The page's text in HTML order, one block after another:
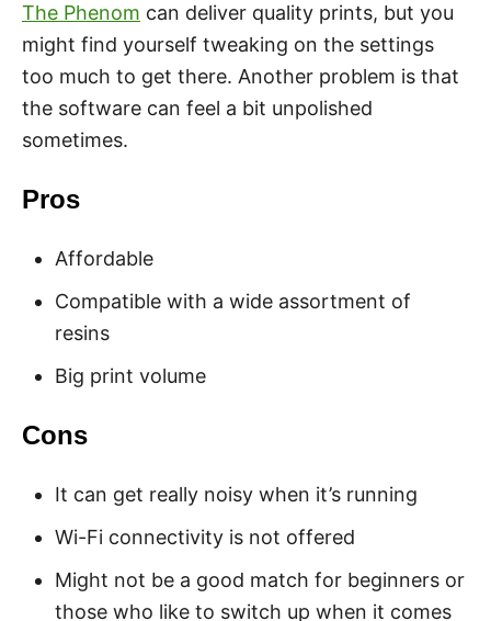
The Phenom can deliver quality prints, but you
might find yourself tweaking on the settings
too much to get there. Another problem is that
the software can feel a bit unpolished
sometimes.
Pros
Affordable
Compatible with a wide assortment of
resins
Big print volume
Cons
It can get really noisy when it’s running
Wi-Fi connectivity is not offered
Might not be a good match for beginners or
those who like to switch up when it comes